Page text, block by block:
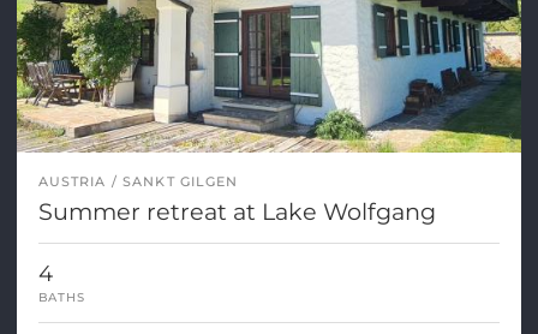
AUSTRIA SANKT GILGEN
Summer retreat at Lake Wolfgang
4
BATHS